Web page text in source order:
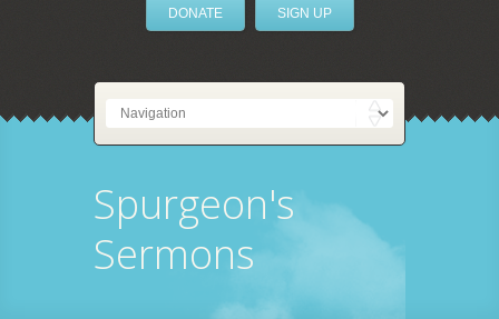
DONATE SIGN UP
Spurgeon's
Sermons